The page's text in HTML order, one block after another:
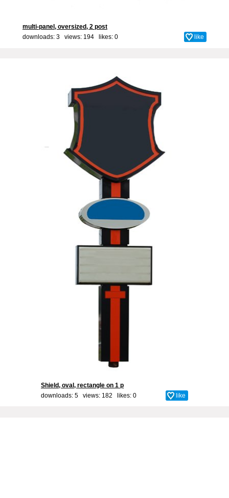
multi-panel, oversized, 2 post
downloads: 3 views: 194 likes: 0 like
Shield, oval, rectangle on 1 p
downloads: 5 views: 182 likes: 0 like